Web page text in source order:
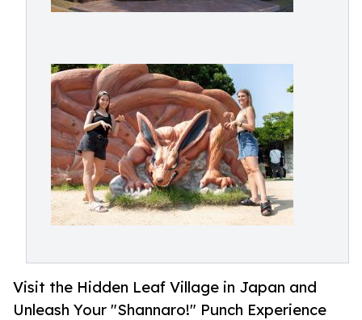
Visit the Hidden Leaf Village in Japan and
Unleash Your "Shannaro!" Punch Experience